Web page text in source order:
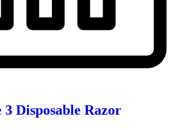
Disposable Razor